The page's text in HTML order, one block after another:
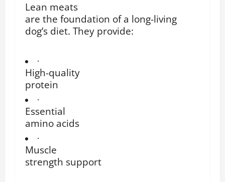
Lean meats
are the foundation of a long-living
dog’s diet. They provide:
·
High-quality
protein
·
Essential
amino acids
·
Muscle
strength support